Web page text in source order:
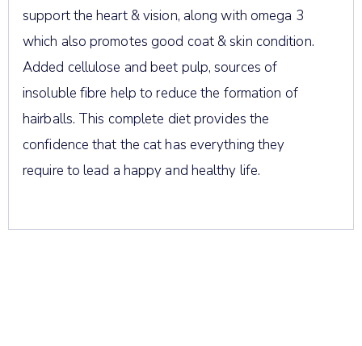
support the heart & vision, along with omega 3
which also promotes good coat & skin condition.
Added cellulose and beet pulp, sources of
insoluble fibre help to reduce the formation of
hairballs. This complete diet provides the
confidence that the cat has everything they
require to lead a happy and healthy life.